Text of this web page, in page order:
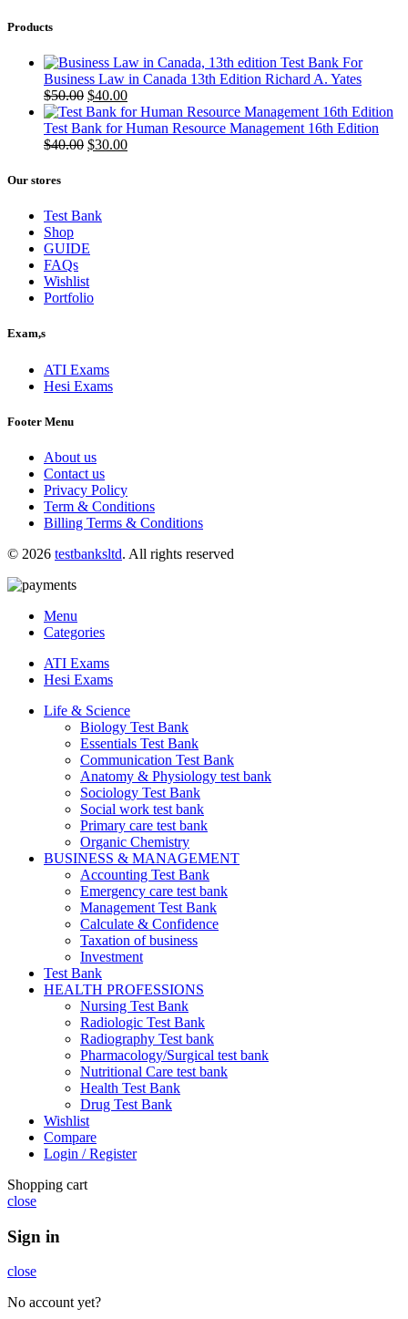
Products
Test Bank For
Business Law in Canada 13th Edition Richard A. Yates
$50.00 Original
price
was:
$50.00.
$40.00Current
price
is:
$40.00.
Test Bank for Human Resource Management 16th Edition
$40.00 Original
$30.00Current
Our stores
Test Bank
Shop
GUIDE
FAQs
Wishlist
Portfolio
Exam,s
ATI Exams
Hesi Exams
Footer Menu
About us
Contact us
Privacy Policy
Term & Conditions
Billing Terms & Conditions
© 2026 testbanksltd. All rights reserved
Menu
Categories
ATI Exams
Hesi Exams
Life & Science
Biology Test Bank
Essentials Test Bank
Communication Test Bank
Anatomy & Physiology test bank
Sociology Test Bank
Social work test bank
Primary care test bank
Organic Chemistry
BUSINESS & MANAGEMENT
Accounting Test Bank
Emergency care test bank
Management Test Bank
Calculate & Confidence
Taxation of business
Investment
Test Bank
HEALTH PROFESSIONS
Nursing Test Bank
Radiologic Test Bank
Radiography Test bank
Pharmacology/Surgical test bank
Nutritional Care test bank
Health Test Bank
Drug Test Bank
Wishlist
Compare
Login / Register
Shopping cart
close
Sign in
close
No account yet?